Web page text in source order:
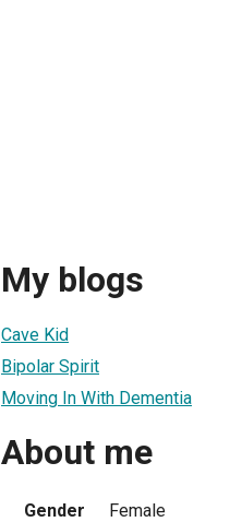
My blogs
Cave Kid
Bipolar Spirit
Moving In With Dementia
About me
Gender
Female